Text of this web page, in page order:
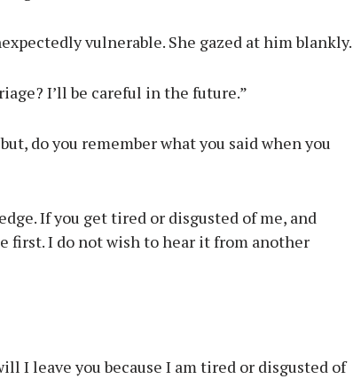
vulnerable. She gazed at him blankly.
I’ll be careful in the future.”
do you remember what you said when you
If you get tired or disgusted of me, and
first. I do not wish to hear it from another
I leave you because I am tired or disgusted of